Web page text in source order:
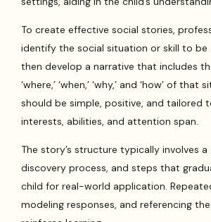
To create effective social stories,
identify the social situation or skill to be
then develop a narrative that includes the
‘where,’ ‘when,’ ‘why,’ and ‘how’ of
should be simple, positive, and tailored
interests, abilities, and attention span.
The story’s structure typically involves a
discovery process, and steps that
child for real-world application.
modeling responses, and referencing